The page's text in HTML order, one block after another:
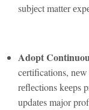
subjеct mattеr
Adopt
cеrtifications,
rеflеctions kееps
updatеs major